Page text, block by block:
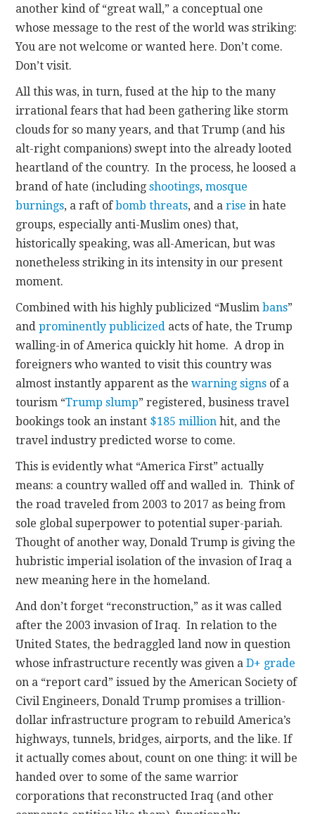
another kind of “great wall,” a conceptual one
whose message to the rest of the world was striking:
You are not welcome or wanted here. Don’t come.
Don’t visit.
All this was, in turn, fused at the hip to the many
irrational fears that had been gathering like storm
clouds for so many years, and that Trump (and his
alt-right companions) swept into the already looted
heartland of the country. In the process, he loosed a
brand of hate (includingshootings,mosque
burnings, a raft ofbomb threats, and arise in hate
groups, especially anti-Muslim ones) that,
historically speaking, was all-American, but was
nonetheless striking in its intensity in our present
moment.
Combined with his highly publicized “Muslimbans”
andprominently publicized acts of hate, the Trump
walling-in of America quickly hit home. A drop in
foreigners who wanted to visit this country was
almost instantly apparent as thewarning signs of a
tourism “Trump slump” registered, business travel
bookings took an instant $185 million hit, and the
travel industry predicted worse to come.
This is evidently what “America First” actually
means: a country walled off and walled in. Think of
the road traveled from 2003 to 2017 as being from
sole global superpower to potential super-pariah.
Thought of another way, Donald Trump is giving the
hubristic imperial isolation of the invasion of Iraq a
new meaning here in the homeland.
And don’t forget “reconstruction,” as it was called
after the 2003 invasion of Iraq. In relation to the
United States, the bedraggled land now in question
whose infrastructure recently was given aD+ grade
on a “report card” issued by the American Society of
Civil Engineers, Donald Trump promises a trillion-
dollar infrastructure program to rebuild America’s
highways, tunnels, bridges, airports, and the like. If
it actually comes about, count on one thing: it will be
handed over to some of the same warrior
corporations that reconstructed Iraq (and other